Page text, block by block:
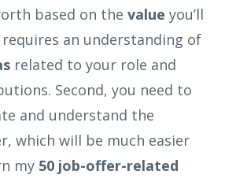
based on the value you’ll
an understanding of
related to your role and
Second, you need to
and understand the
which will be much easier
my 50 job-offer-related